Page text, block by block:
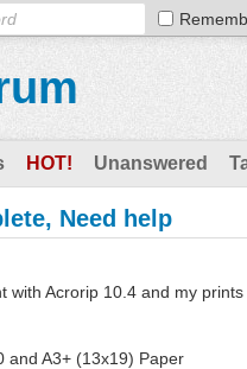
HOT! Unanswered
Need help
with Acrorip 10.4 and my
and A3+ (13x19) Paper